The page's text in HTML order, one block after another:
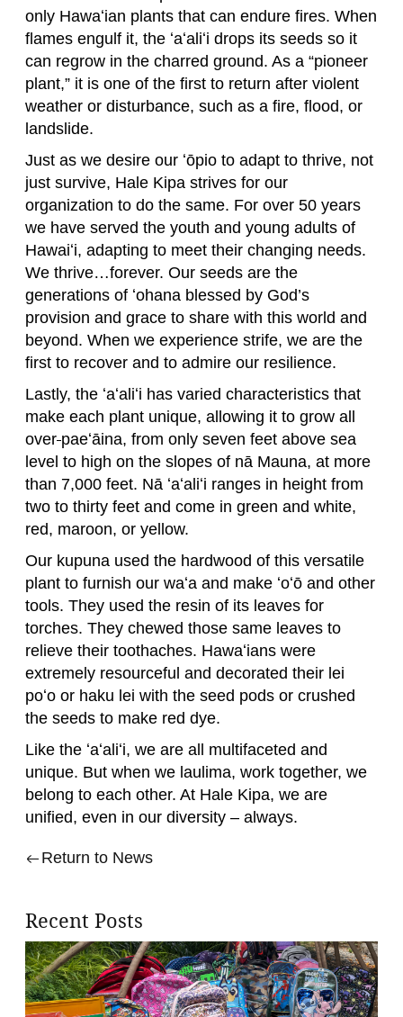
only Hawaʻian plants that can endure fires. When
flames engulf it, the ʻaʻaliʻi drops its seeds so it
can regrow in the charred ground. As a “pioneer
plant,” it is one of the first to return after violent
weather or disturbance, such as a fire, flood, or
landslide.
Just as we desire our ʻōpio to adapt to thrive, not
just survive, Hale Kipa strives for our
organization to do the same. For over 50 years
we have served the youth and young adults of
Hawaiʻi, adapting to meet their changing needs.
We thrive…forever. Our seeds are the
generations of ʻohana blessed by God’s
provision and grace to share with this world and
beyond. When we experience strife, we are the
first to recover and to admire our resilience.
Lastly, the ʻaʻaliʻi has varied characteristics that
make each plant unique, allowing it to grow all
over paeʻāina, from only seven feet above sea
level to high on the slopes of nā Mauna, at more
than 7,000 feet. Nā ʻaʻaliʻi ranges in height from
two to thirty feet and come in green and white,
red, maroon, or yellow.
Our kupuna used the hardwood of this versatile
plant to furnish our waʻa and make ʻoʻō and other
tools. They used the resin of its leaves for
torches. They chewed those same leaves to
relieve their toothaches. Hawaʻians were
extremely resourceful and decorated their lei
poʻo or haku lei with the seed pods or crushed
the seeds to make red dye.
Like the ʻaʻaliʻi, we are all multifaceted and
unique. But when we laulima, work together, we
belong to each other. At Hale Kipa, we are
unified, even in our diversity – always.
Return to News
Recent Posts